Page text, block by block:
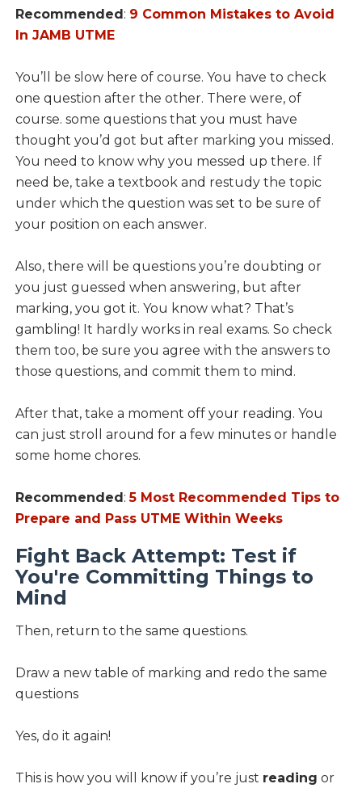
Recommended: 9 Common Mistakes to Avoid
In JAMB UTME
You’ll be slow here of course. You have to check
one question after the other. There were, of
course. some questions that you must have
thought you’d got but after marking you missed.
You need to know why you messed up there. If
need be, take a textbook and restudy the topic
under which the question was set to be sure of
your position on each answer.
Also, there will be questions you’re doubting or
you just guessed when answering, but after
marking, you got it. You know what? That’s
gambling! It hardly works in real exams. So check
them too, be sure you agree with the answers to
those questions, and commit them to mind.
After that, take a moment off your reading. You
can just stroll around for a few minutes or handle
some home chores.
Recommended:5 Most Recommended Tips to
Prepare and Pass UTME Within Weeks
Fight Back Attempt: Test if
You're Committing Things to
Mind
Then, return to the same questions.
Draw a new table of marking and redo the same
questions
Yes, do it again!
This is how you will know if you’re just reading or